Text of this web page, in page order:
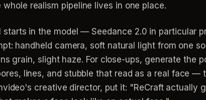
realism pipeline lives in one place.
starts in the model — Seedance 2.0 in particular
handheld camera, soft natural light from one
grain, slight haze. For close-ups, generate the
lines, and stubble that read as a real face —
creative director, put it: "ReCraft actually